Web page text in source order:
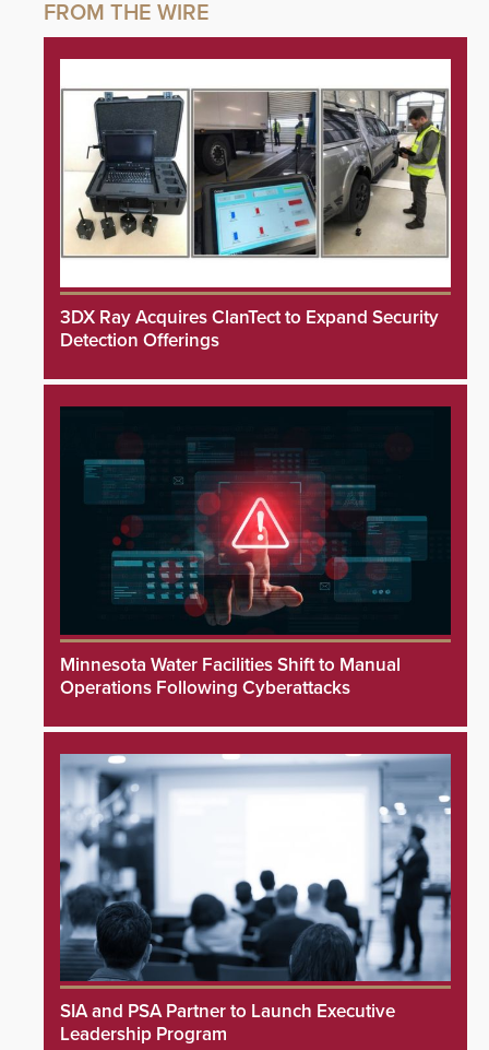
3DX Ray Acquires ClanTect to Expand Security
Detection Offerings
Minnesota Water Facilities Shift to Manual
Operations Following Cyberattacks
SIA and PSA Partner to Launch Executive
Leadership Program